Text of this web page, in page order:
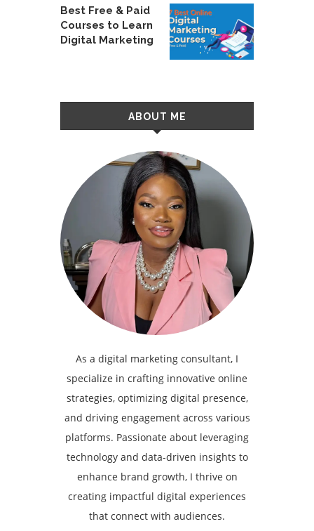
Best Free & Paid
Courses to Learn
Digital Marketing
ABOUT ME
As a digital marketing consultant, I
specialize in crafting innovative online
strategies, optimizing digital presence,
and driving engagement across various
platforms. Passionate about leveraging
technology and data-driven insights to
enhance brand growth, I thrive on
creating impactful digital experiences
that connect with audiences.